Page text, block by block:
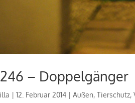
– Doppelgänger
|12. Februar 2014 |Außen,Tierschutz,